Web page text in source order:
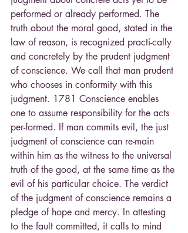
performed or already performed. The
truth about the moral good, stated in the
law of reason, is recognized practi-cally
and concretely by the prudent judgment
of conscience. We call that man prudent
who chooses in conformity with this
judgment. 1781 Conscience enables
one to assume responsibility for the acts
per-formed. If man commits evil, the just
judgment of conscience can re-main
within him as the witness to the universal
truth of the good, at the same time as the
evil of his particular choice. The verdict
of the judgment of conscience remains a
pledge of hope and mercy. In attesting
to the fault committed, it calls to mind